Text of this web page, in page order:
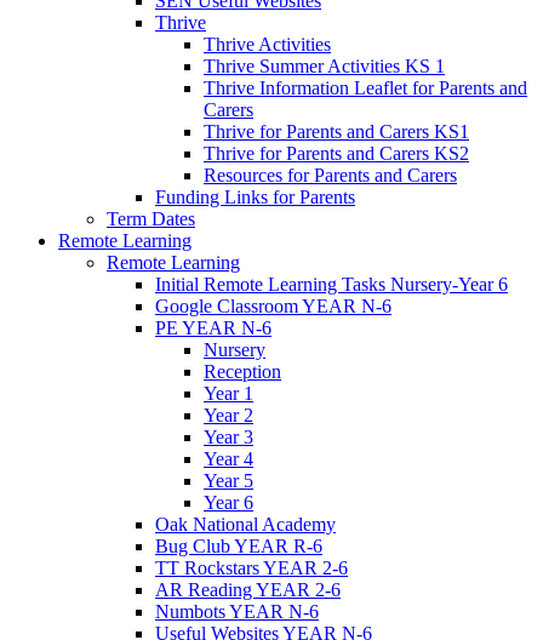
Thrive
Thrive Activities
Thrive Summer Activities KS 1
Thrive Information Leaflet for Parents and
Carers
Thrive for Parents and Carers KS1
Thrive for Parents and Carers KS2
Resources for Parents and Carers
Funding Links for Parents
Term Dates
Remote Learning
Remote Learning
Initial Remote Learning Tasks Nursery-Year 6
Google Classroom YEAR N-6
PE YEAR N-6
Nursery
Reception
Year 1
Year 2
Year 3
Year 4
Year 5
Year 6
Oak National Academy
Bug Club YEAR R-6
TT Rockstars YEAR 2-6
AR Reading YEAR 2-6
Numbots YEAR N-6
Useful Websites YEAR N-6